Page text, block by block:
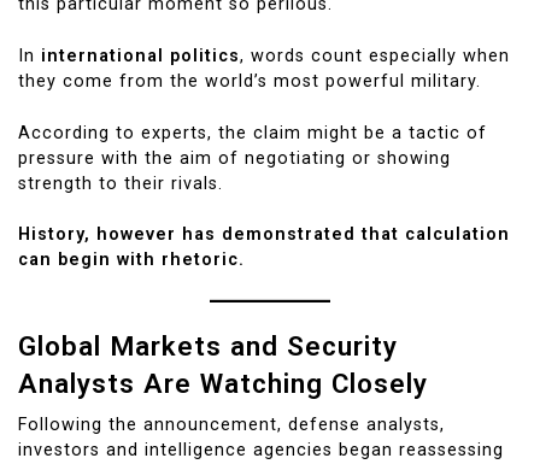
this particular moment so perilous.
In international politics, words count especially when
they come from the world’s most powerful military.
According to experts, the claim might be a tactic of
pressure with the aim of negotiating or showing
strength to their rivals.
History, however has demonstrated that calculation
can begin with rhetoric.
Global Markets and Security
Analysts Are Watching Closely
Following the announcement, defense analysts,
investors and intelligence agencies began reassessing